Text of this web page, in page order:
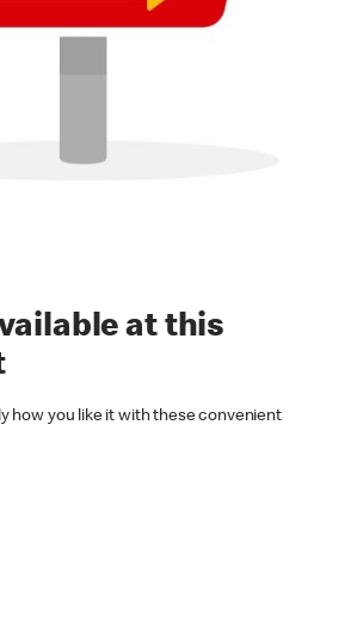
at this
how you like it with these convenient